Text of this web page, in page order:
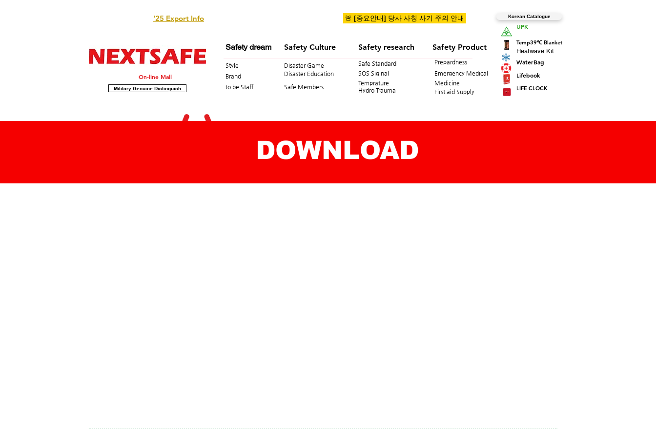
'25 Export Info
On-line Mall
Military Genuine Distinguish
UPK
Safety dream
Style
Brand
Safety Culture
Disaster Game
Disaster Education
Safe Members
Safety research
Safe Standard
SOS Siginal
Temprature
Hydro Trauma
Korean Catalogue
LIFE CLOCK
Lifebook
to be Staff
Safety Product
Prepardness
First aid Supply
Emergency Medical
Medicine
WaterBag
Heatwave Kit
Temp39℃ Blanket
🚨 [중요안내] 당사 사칭 사기 주의 안내
DOWNLOAD